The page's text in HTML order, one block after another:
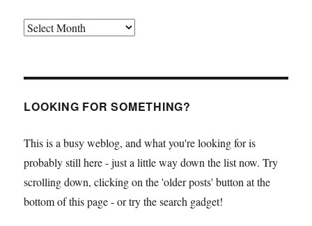
Archives
LOOKING FOR SOMETHING?
This is a busy weblog, and what you're looking for is
probably still here - just a little way down the list now. Try
scrolling down, clicking on the 'older posts' button at the
bottom of this page - or try the search gadget!